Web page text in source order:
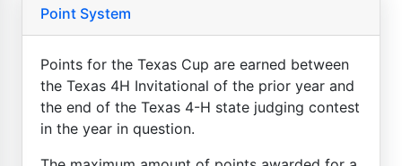
Point System
Points for the Texas Cup are earned between
the Texas 4H Invitational of the prior year and
the end of the Texas 4-H state judging contest
in the year in question.